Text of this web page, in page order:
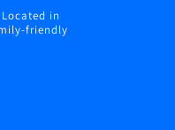
in
friendly